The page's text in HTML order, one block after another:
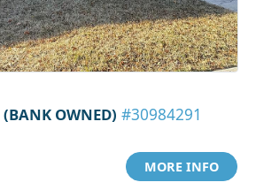
(BANK OWNED) #30984291
MORE INFO